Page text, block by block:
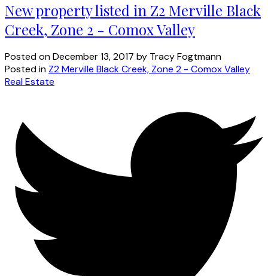
New property listed in Z2 Merville Black
Creek, Zone 2 - Comox Valley
Posted onDecember 13, 2017 by Tracy Fogtmann
Posted in Z2 Merville Black Creek, Zone 2 - Comox Valley
Real Estate